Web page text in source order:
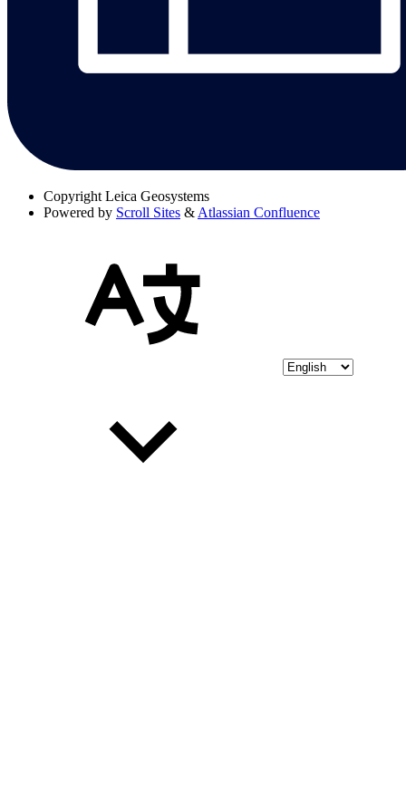
Copyright Leica Geosystems
Powered by Scroll Sites & Atlassian Confluence